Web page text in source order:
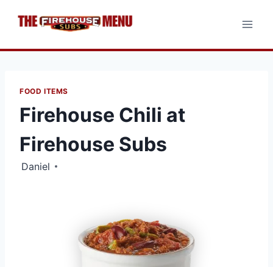
FOOD ITEMS
Firehouse Chili at
Firehouse Subs
Daniel